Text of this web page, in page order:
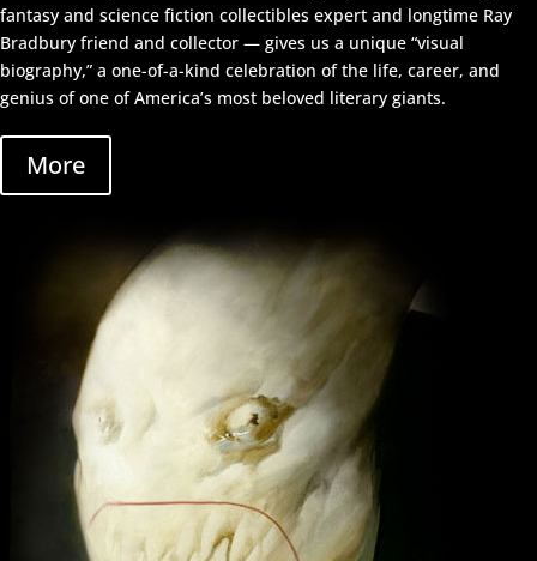
fantasy and science fiction collectibles expert and longtime Ray
Bradbury friend and collector — gives us a unique “visual
biography,” a one-of-a-kind celebration of the life, career, and
genius of one of America’s most beloved literary giants.
More